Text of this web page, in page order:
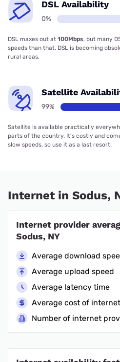
DSL Availability
0%
DSL maxes out at 100Mbps, but many
speeds than that. DSL is becoming
rural areas.
Satellite
99%
Satellite is available practically
parts of the country. It’s costly and
slow speeds, so use it as a last resort.
Internet in Sodus,
Internet provider
Sodus, NY
Average download
Average upload speed
Average latency time
Average cost of internet
Number of internet